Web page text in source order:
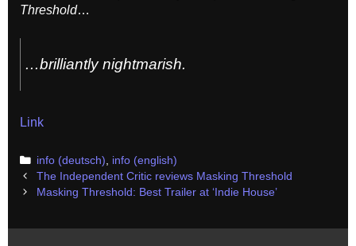
Threshold…
…brilliantly nightmarish.
Link
Categories
info (deutsch)
info (english)
Post
navigation
The Independent Critic reviews Masking Threshold
Masking Threshold: Best Trailer at ‘Indie House’